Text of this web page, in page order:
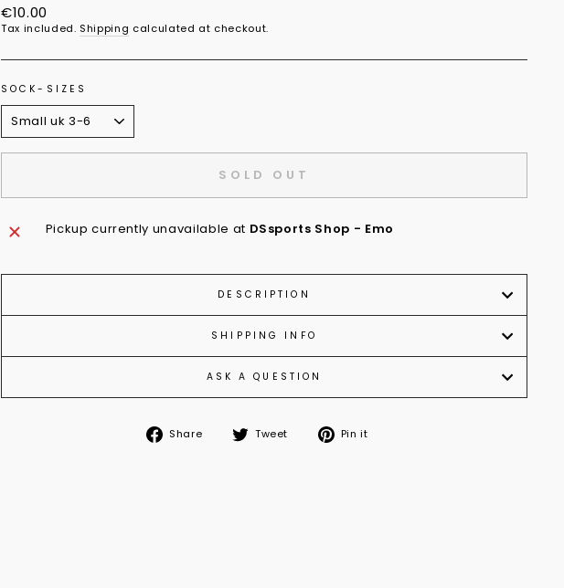
Regular
price
€10.00
Tax included. Shipping calculated at checkout.
SOCK-SIZES
SOLD OUT
Pickup currently unavailable at DSsports Shop - Emo
DESCRIPTION
SHIPPING INFO
ASK A QUESTION
Share
Share Tweet
Tweet Pin it